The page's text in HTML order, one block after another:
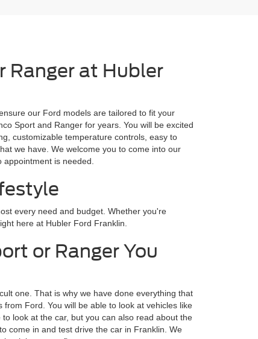
Ranger at Hubler
our Ford models are tailored to fit your
Sport and Ranger for years. You will be excited
customizable temperature controls, easy to
we have. We welcome you to come into our
is needed.
every need and budget. Whether you're
here at Hubler Ford Franklin.
or Ranger You
one. That is why we have done everything that
Ford. You will be able to look at vehicles like
look at the car, but you can also read about the
come in and test drive the car in Franklin. We